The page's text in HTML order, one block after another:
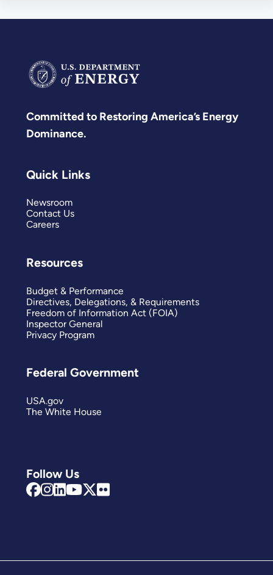
Committed to Restoring America’s Energy
Dominance.
Follow Us
Quick Links
Newsroom
Contact Us
Careers
Resources
Budget & Performance
Directives, Delegations, & Requirements
Freedom of Information Act (FOIA)
Inspector General
Privacy Program
Federal Government
USA.gov
The White House